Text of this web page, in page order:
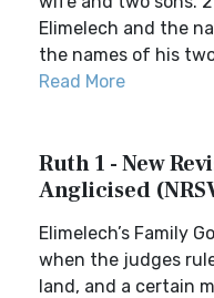
Elimelech and the
the names of his
Read More
Ruth 1 - New
Anglicised
Elimelech’s Family
when the judges
land, and a certain